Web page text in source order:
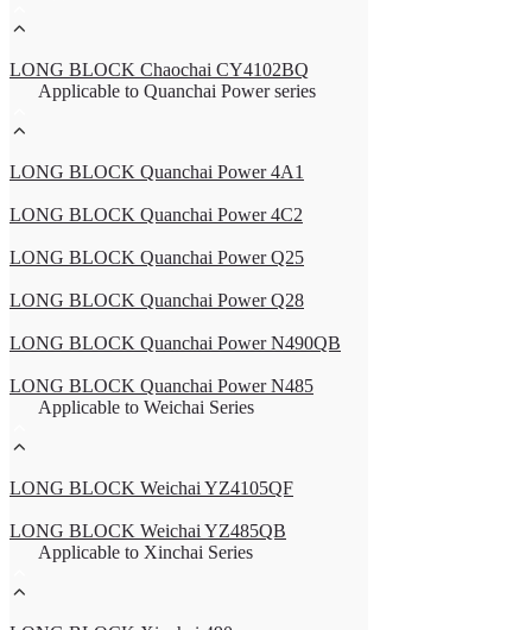
LONG BLOCK Chaochai CY4102BQ
Applicable to Quanchai Power series
LONG BLOCK Quanchai Power 4A1
LONG BLOCK Quanchai Power 4C2
LONG BLOCK Quanchai Power Q25
LONG BLOCK Quanchai Power Q28
LONG BLOCK Quanchai Power N490QB
LONG BLOCK Quanchai Power N485
Applicable to Weichai Series
LONG BLOCK Weichai YZ4105QF
LONG BLOCK Weichai YZ485QB
Applicable to Xinchai Series